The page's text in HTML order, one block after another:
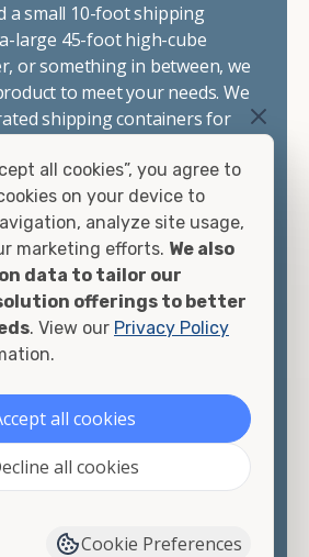
a small 10-foot shipping
large 45-foot high-cube
or something in between, we
to meet your needs. We
shipping containers for
and cargo-worthy
certified for shipping.
to purchase a shipping
on-site storage, portable
shipping, and more. No
to do with your shipping
we can find you the
container experts to discuss
more about the options we
and explain exactly how to
all cookies”, you agree to
on your device to
analyze site usage,
marketing efforts. We also
data to tailor our
offerings to better
. View our Privacy Policy
all cookies
all cookies
Cookie Preferences